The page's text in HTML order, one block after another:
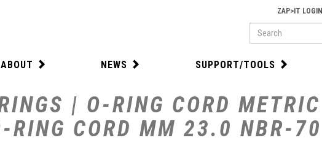
ZAP>IT LOGIN
SEARCH
ABOUT NEWS SUPPORT/TOOLS
| O-RING CORD METRIC
CORD MM 23.0 NBR-70